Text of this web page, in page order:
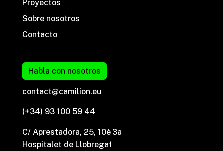
Proyectos
Sobre nosotros
Contacto
Habla con nosotros
contact@camilion.eu
(+34) 93 100 59 44
C/ Aprestadora, 25, 10è 3a
Hospitalet de Llobregat